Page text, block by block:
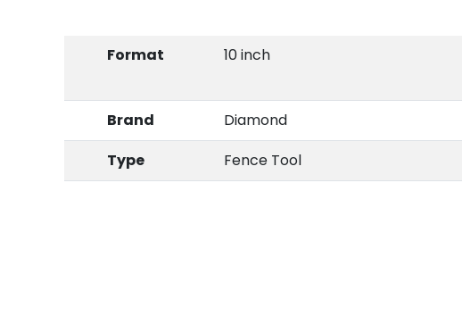
Format 10 inch
Brand Diamond
Type
Fence Tool